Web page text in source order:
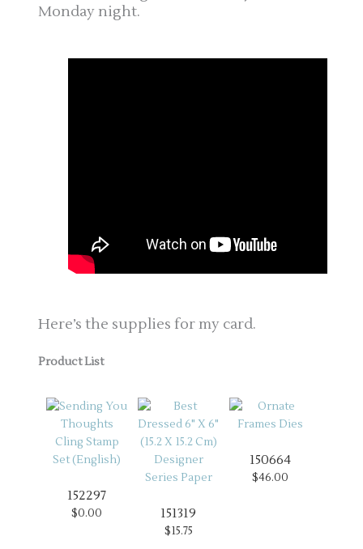
Monday night.
Here’s the supplies for my card.
Product List
152297
$0.00 151319
$15.75
150664
$46.00